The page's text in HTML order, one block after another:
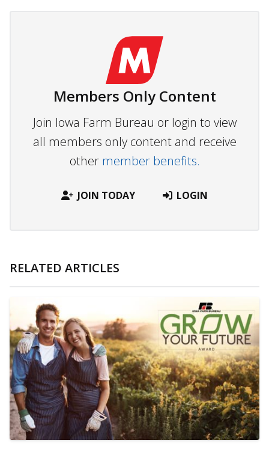
Members Only Content
Join Iowa Farm Bureau or login to view
all members only content and receive
other member benefits.
JOIN TODAY LOGIN
RELATED ARTICLES